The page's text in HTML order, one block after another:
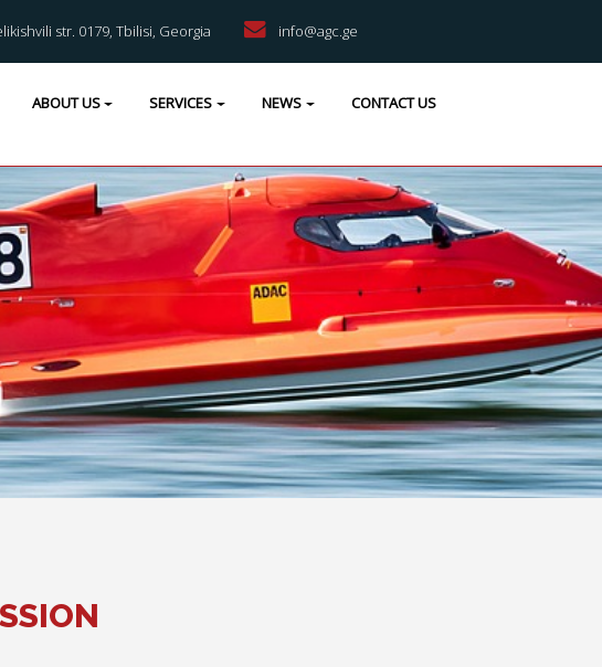
str. 0179, Tbilisi, Georgia info@agc.ge
ABOUT US SERVICES NEWS CONTACT US